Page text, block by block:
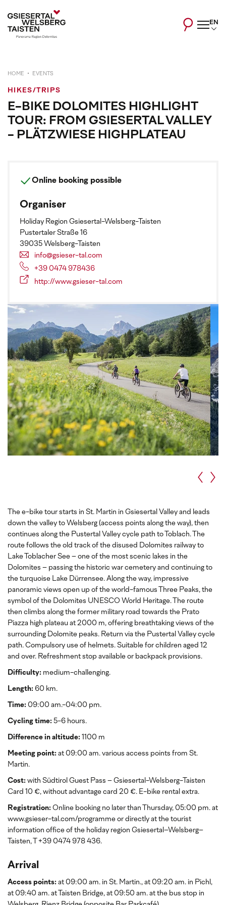
EN
HOME EVENTS
HIKES/TRIPS
E-BIKE DOLOMITES HIGHLIGHT
TOUR: FROM GSIESERTAL VALLEY
- PLÄTZWIESE HIGHPLATEAU
The e-bike tour starts in St. Martin in Gsiesertal Valley and leads
down the valley to Welsberg (access points along the way), then
continues along the Pustertal Valley cycle path to Toblach. The
route follows the old track of the disused Dolomites railway to
Lake Toblacher See – one of the most scenic lakes in the
Dolomites – passing the historic war cemetery and continuing to
the turquoise Lake Dürrensee. Along the way, impressive
panoramic views open up of the world-famous Three Peaks, the
symbol of the Dolomites UNESCO World Heritage. The route
then climbs along the former military road towards the Prato
Piazza high plateau at 2000 m, offering breathtaking views of the
surrounding Dolomite peaks. Return via the Pustertal Valley cycle
path. Compulsory use of helmets. Suitable for children aged 12
and over. Refreshment stop available or backpack provisions.
Difficulty: medium-challenging.
Length: 60 km.
Time: 09:00 am.-04:00 pm.
Cycling time: 5-6 hours.
Difference in altitude: 1100 m
Meeting point: at 09:00 am. various access points from St.
Martin.
Cost: with Südtirol Guest Pass – Gsiesertal-Welsberg-Taisten
Card 10 €, without advantage card 20 €. E-bike rental extra.
Registration: Online booking no later than Thursday, 05:00 pm. at
www.gsieser-tal.com/programme or directly at the tourist
information office of the holiday region Gsiesertal–Welsberg–
Taisten, T +39 0474 978 436.
Arrival
Access points: at 09:00 am. in St. Martin., at 09:20 am. in Pichl,
at 09:40 am. at Taisten Bridge, at 09:50 am. at the bus stop in
Online booking possible
Organiser
Holiday Region Gsiesertal-Welsberg-Taisten
Pustertaler Straße 16
39035 Welsberg-Taisten
info@gsieser-tal.com
+39 0474 978436
http://www.gsieser-tal.com